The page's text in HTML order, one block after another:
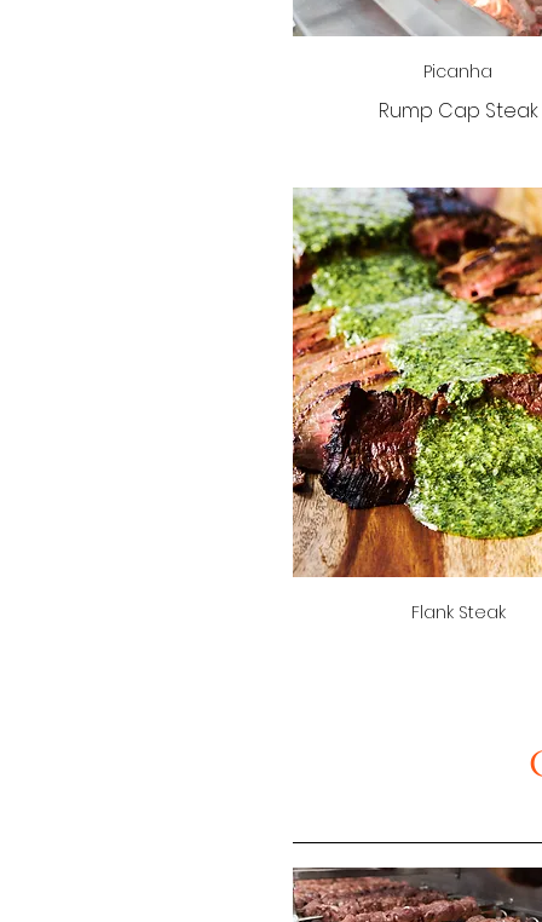
Picanha
Rump Cap Steak
Flank Steak